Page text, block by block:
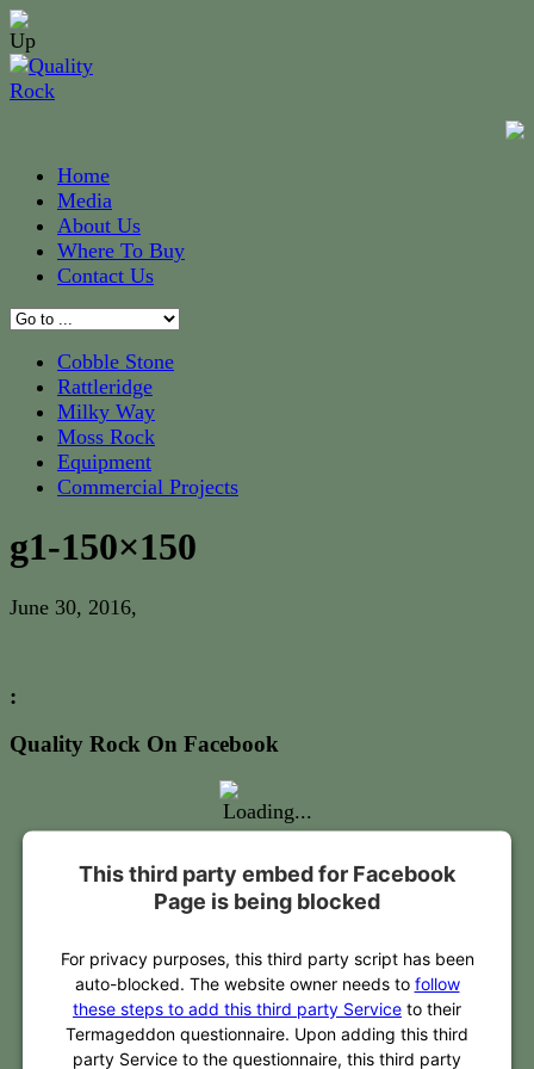
Home
Media
About Us
Where To Buy
Contact Us
Cobble Stone
Rattleridge
Milky Way
Moss Rock
Equipment
Commercial Projects
g1-150×150
June 30, 2016,
:
Quality Rock On Facebook
This third party embed for Facebook
Page is being blocked
For privacy purposes, this third party script has been
auto-blocked. The website owner needs to follow
these steps to add this third party Service to their
Termageddon questionnaire. Upon adding this third
party Service to the questionnaire, this third party